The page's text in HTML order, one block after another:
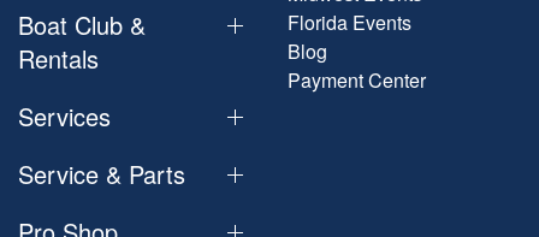
Boat Club &
Rentals
Services
Service & Parts
Florida Events
Blog
Payment Center